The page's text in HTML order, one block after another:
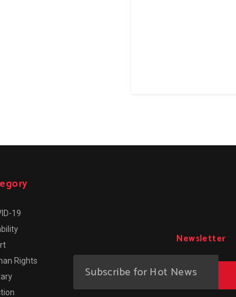
19
Rights
Newsletter